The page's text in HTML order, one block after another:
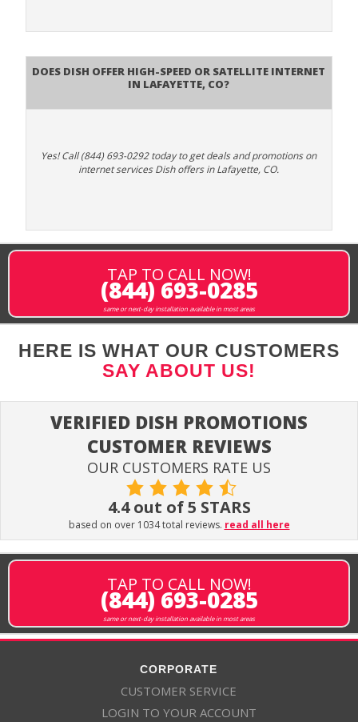
Does DISH Offer High-Speed or Satellite Internet
in Lafayette, CO?
Yes! Call (844) 693-0292 today to get deals and promotions on
internet services Dish offers in Lafayette, CO.
TAP TO CALL NOW!
(844) 693-0285
same or next-day installation available in most areas
HERE IS WHAT OUR CUSTOMERS
SAY ABOUT US!
VERIFIED DISH PROMOTIONS
CUSTOMER REVIEWS
OUR CUSTOMERS RATE US
4.4 out of 5 STARS
based on over 1034 total reviews. read all here
TAP TO CALL NOW!
(844) 693-0285
same or next-day installation available in most areas
CORPORATE
CUSTOMER SERVICE
LOGIN TO YOUR ACCOUNT